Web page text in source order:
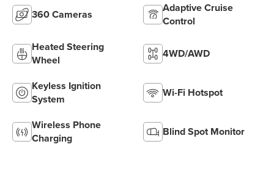
360 Cameras
Adaptive Cruise
Control
Heated Steering
Wheel
4WD/AWD
Keyless Ignition
System
Wi-Fi Hotspot
Wireless Phone
Charging
Blind Spot Monitor